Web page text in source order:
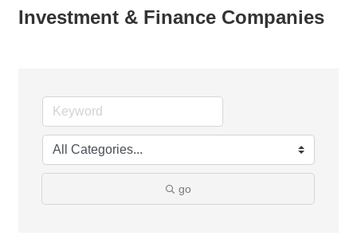
Investment & Finance Companies
go